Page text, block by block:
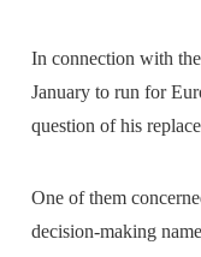
In connection with
January to run for
question of his
One of them
decision-making